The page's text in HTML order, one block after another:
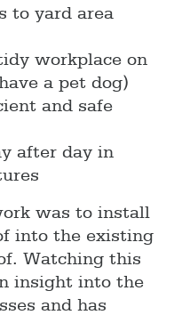
to yard area
workplace on
a pet dog)
and safe
after day in
was to install
into the existing
Watching this
insight into the
and has